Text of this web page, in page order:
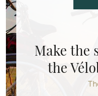
Make the
the